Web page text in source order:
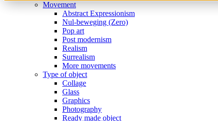
Movement
Abstract Expressionism
Nul-beweging (Zero)
Pop art
Post modernism
Realism
Surrealism
More movements
Type of object
Collage
Glass
Graphics
Photography
Ready made object